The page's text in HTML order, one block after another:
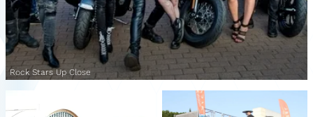
Rock Stars Up Close